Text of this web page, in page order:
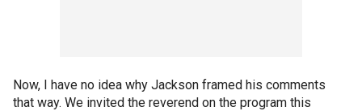
Now, I have no idea why Jackson framed his comments
that way. We invited the reverend on the program this